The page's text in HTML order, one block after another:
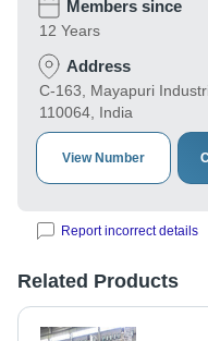
Members since
12 Years
Address
C-163, Mayapuri
110064, India
View Number
Report incorrect details
Related Products